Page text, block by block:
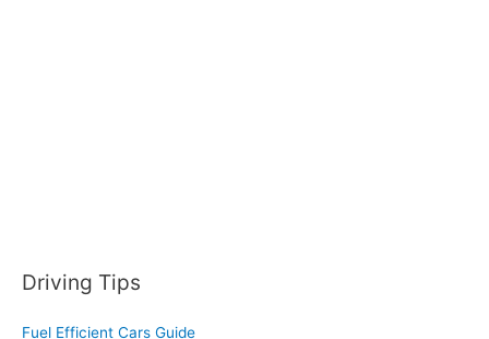
Driving Tips
Fuel Efficient Cars Guide